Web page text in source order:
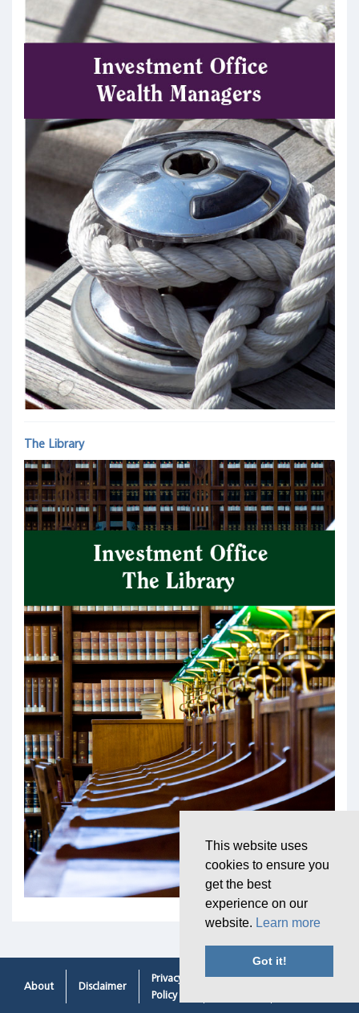
The Library
About Disclaimer
Privacy
Policy
Cookie
Contacting
This website uses
cookies to ensure you
get the best
experience on our
website. Learn more
Got it!